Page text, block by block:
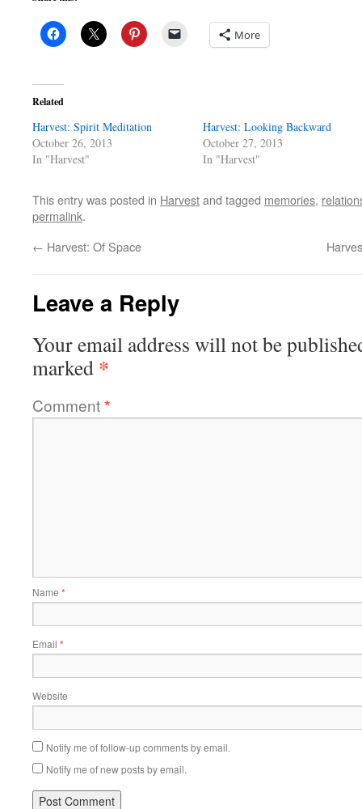
More
Related
Harvest: Spirit Meditation
October 26, 2013
In "Harvest"
Harvest: Looking Backward
October 27, 2013
In "Harvest"
This entry was posted in Harvestand tagged memories,
permalink.
← Harvest: Of Space
Leave a Reply
Your email address will not be
marked *
Comment*
Name *
Email *
Website
Notify me of follow-up comments by email.
Notify me of new posts by email.